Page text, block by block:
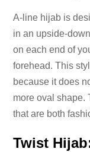
A-line hijab is
in an upside-
on each end of
forehead. This
because it does
more oval shape.
that are both
Twist